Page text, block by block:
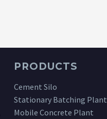
PRODUCTS
Cement Silo
Stationary Batching Plant
Mobile Concrete Plant